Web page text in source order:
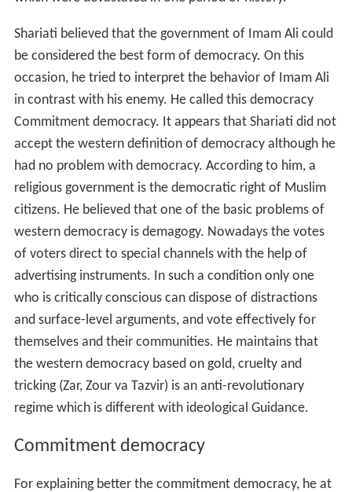
Shariati believed that the government of Imam Ali could
be considered the best form of democracy. On this
occasion, he tried to interpret the behavior of Imam Ali
in contrast with his enemy. He called this democracy
Commitment democracy. It appears that Shariati did not
accept the western definition of democracy although he
had no problem with democracy. According to him, a
religious government is the democratic right of Muslim
citizens. He believed that one of the basic problems of
western democracy is demagogy. Nowadays the votes
of voters direct to special channels with the help of
advertising instruments. In such a condition only one
who is critically conscious can dispose of distractions
and surface-level arguments, and vote effectively for
themselves and their communities. He maintains that
the western democracy based on gold, cruelty and
tricking (Zar, Zour va Tazvir) is an anti-revolutionary
regime which is different with ideological Guidance.
Commitment democracy
For explaining better the commitment democracy, he at